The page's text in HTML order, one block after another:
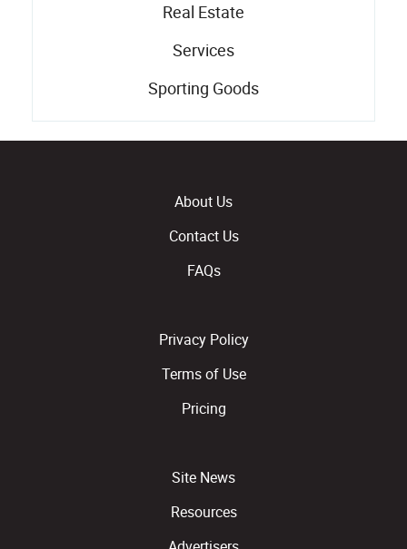
Real Estate
Services
Sporting Goods
About Us
Contact Us
FAQs
Privacy Policy
Terms of Use
Pricing
Site News
Resources